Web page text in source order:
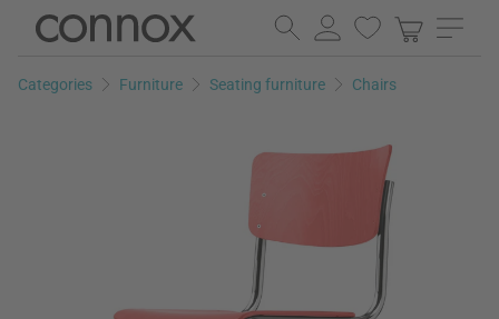
Skip
page
Skip
search
Categories Furniture Seating furniture Chairs